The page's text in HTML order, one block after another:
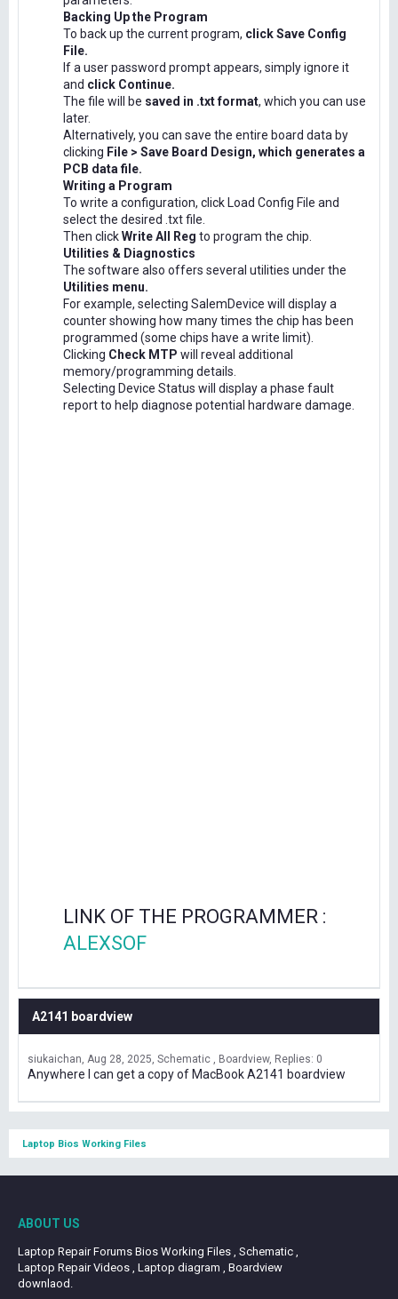
Backing Up the Program
To back up the current program, click Save Config
File.
If a user password prompt appears, simply ignore it
and click Continue.
The file will be saved in .txt format, which you can use
later.
Alternatively, you can save the entire board data by
clicking File > Save Board Design, which generates a
PCB data file.
Writing a Program
To write a configuration, click Load Config File and
select the desired .txt file.
Then clickWrite All Reg to program the chip.
Utilities & Diagnostics
The software also offers several utilities under the
Utilities menu.
For example, selecting SalemDevice will display a
counter showing how many times the chip has been
programmed (some chips have a write limit).
Clicking Check MTP will reveal additional
memory/programming details.
Selecting Device Status will display a phase fault
report to help diagnose potential hardware damage.
LINK OF THE PROGRAMMER :
ALEXSOF
A2141 boardview
siukaichan Aug 28, 2025 Schematic , Boardview Replies: 0
Anywhere I can get a copy of MacBook A2141 boardview
Laptop Bios Working Files
ABOUT US
Laptop Repair Forums Bios Working Files , Schematic ,
Laptop Repair Videos , Laptop diagram , Boardview
downlaod.